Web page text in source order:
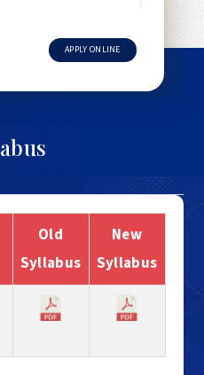
APPLY ONLINE
Old
Syllabus
New
Syllabus